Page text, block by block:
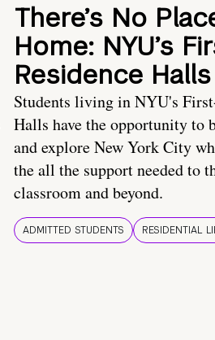
There’s No
Home: NYU’s
Residence Halls
Students living in NYU's
Halls have the opportunity to
and explore New York City
the all the support needed to
classroom and beyond.
ADMITTED STUDENTS RESIDENTIAL